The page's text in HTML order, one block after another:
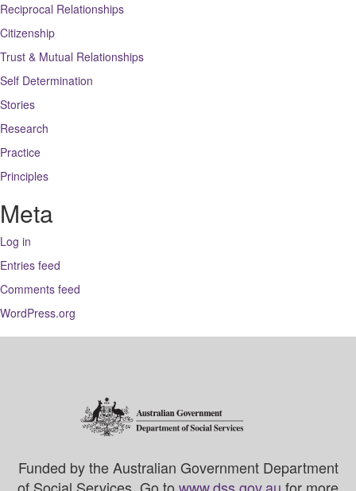
Reciprocal Relationships
Citizenship
Trust & Mutual Relationships
Self Determination
Stories
Research
Practice
Principles
Meta
Log in
Entries feed
Comments feed
WordPress.org
Funded by the Australian Government Department